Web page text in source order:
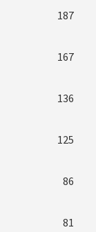
187
167
136
125
86
81